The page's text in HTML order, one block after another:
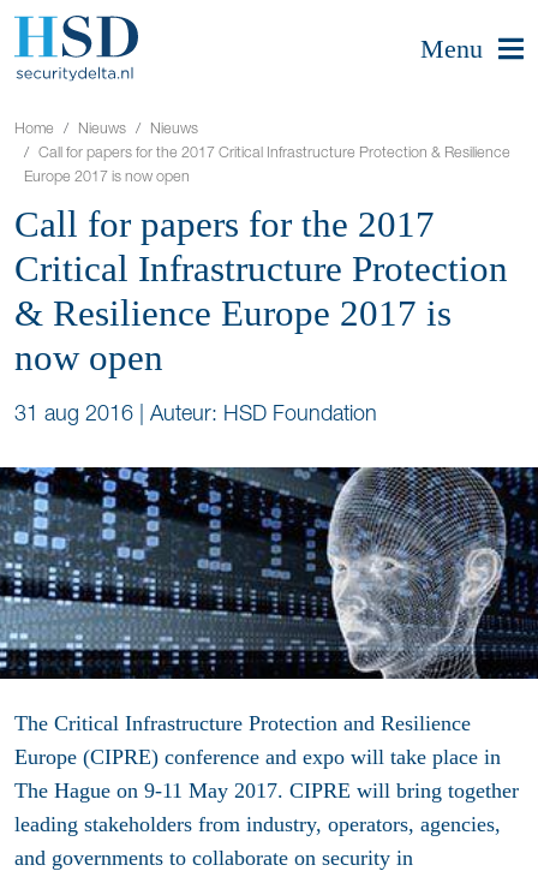
Menu
Home Nieuws
Nieuws
Call for papers for the 2017 Critical Infrastructure Protection & Resilience
Europe 2017 is now open
Call for papers for the 2017
Critical Infrastructure Protection
& Resilience Europe 2017 is
now open
31 aug 2016 | Auteur: HSD Foundation
The Critical Infrastructure Protection and Resilience
Europe (CIPRE) conference and expo will take place in
The Hague on 9-11 May 2017. CIPRE will bring together
leading stakeholders from industry, operators, agencies,
and governments to collaborate on security in